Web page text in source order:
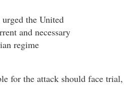
the United
and necessary
regime
for the attack should face trial,